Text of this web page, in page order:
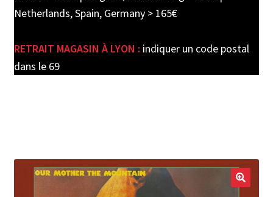
Netherlands, Spain, Germany > 165€
RETRAIT MAGASIN À LYON : indiquer un code postal
dans le 69